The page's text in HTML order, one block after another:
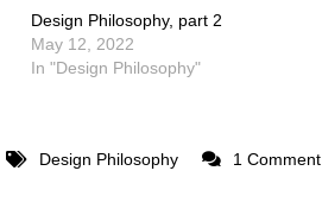
Design Philosophy, part 2
May 12, 2022
In "Design Philosophy"
Design Philosophy 1 Comment